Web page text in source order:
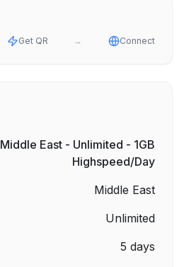
Get QR → Connect
Middle East - Unlimited - 1GB
Highspeed/Day
Middle East
Unlimited
5 days